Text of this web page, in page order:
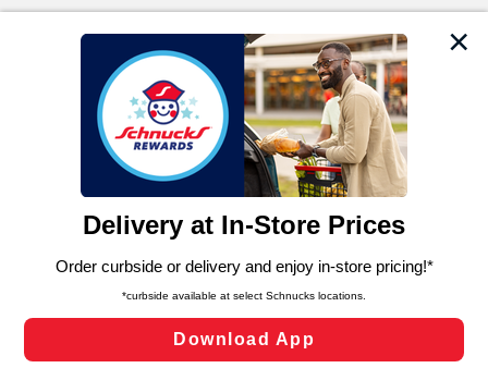
We and our third party partners use cookies, tags, and
similar technologies on this site to ensure the essential
functionality of our website and for business purposes,
such as to enhance site navigation, analyze site usage,
and assist in our marketing flows, such as to personalize
can opt-out of certain cookies, including those used for
laws, by clicking “Cookie Preferences” and clicking “Save
Changes” to save your preferences.
Cookie Preferences